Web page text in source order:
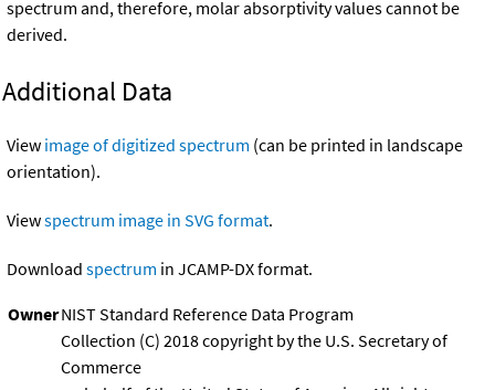
spectrum and, therefore, molar absorptivity values cannot be
derived.
Additional Data
View image of digitized spectrum (can be printed in landscape
orientation).
Viewspectrum image in SVG format.
Download spectrum in JCAMP-DX format.
OwnerNIST Standard Reference Data Program
Collection (C) 2018 copyright by the U.S. Secretary of
Commerce